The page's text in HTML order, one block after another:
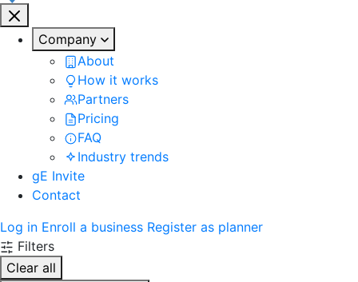
Company
About
How it works
Partners
Pricing
FAQ
Industry trends
gE Invite
Contact
Log in Enroll a business Register as planner
Filters
Clear all